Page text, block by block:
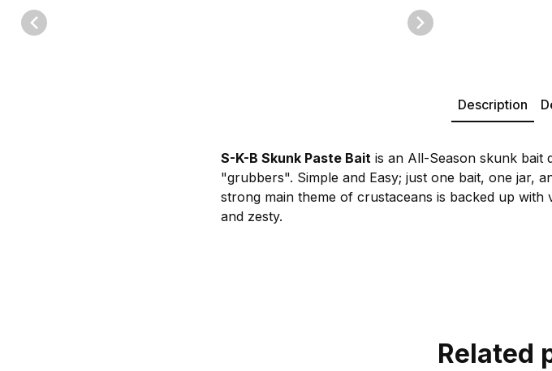
Description
S-K-B Skunk Paste Bait is an All-Season skunk bait
"grubbers". Simple and Easy; just one bait, one jar,
strong main theme of crustaceans is backed up
and zesty.
Related